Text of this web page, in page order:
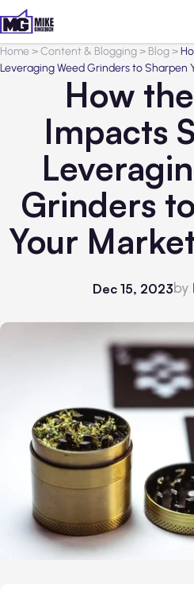
Home>Content & Blogging> Blog>
Leveraging Weed Grinders to Sharpen
How
Impacts
Grinders
Your
Dec 15, 2023by